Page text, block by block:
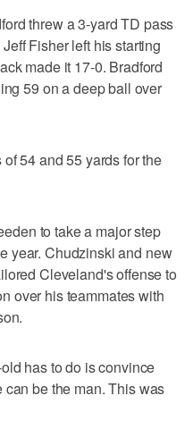
threw a 3-yard TD pass
Fisher left his starting
made it 17-0. Bradford
59 on a deep ball over
54 and 55 yards for the
to take a major step
year. Chudzinski and new
Cleveland's offense to
over his teammates with
has to do is convince
be the man. This was